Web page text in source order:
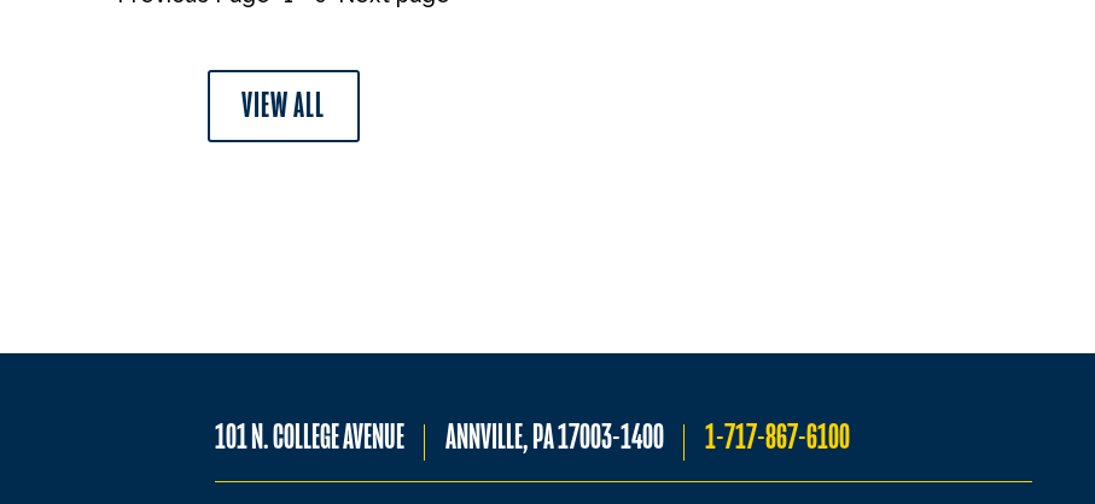
VIEW ALL
101 N. COLLEGE AVENUE ANNVILLE, PA 17003-1400 1-717-867-6100